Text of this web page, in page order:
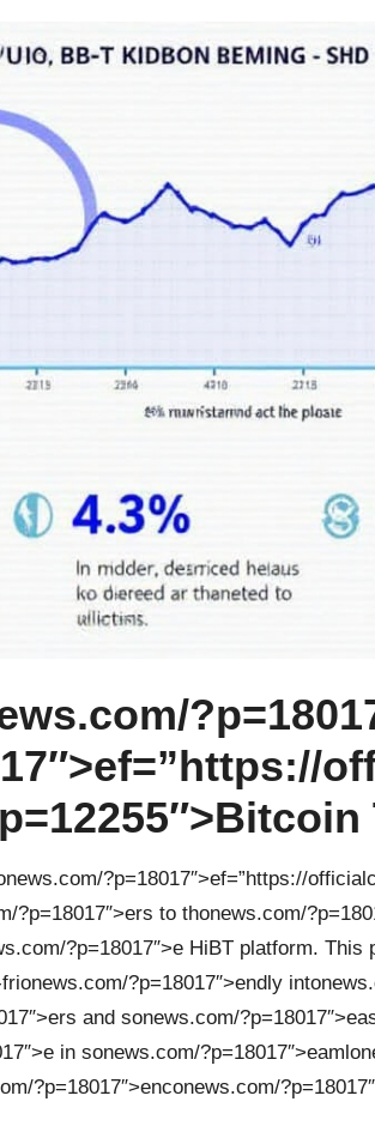
ews.com/?p=18017″>ef=”https://
?p=18017″>ers to thonews.com/
?p=18017″>e HiBT platform. This
onews.com/?p=18017″>endly inton
and sonews.com/
in sonews.com/?p=18017″>eaml on
?p=18017″>enconews.com/